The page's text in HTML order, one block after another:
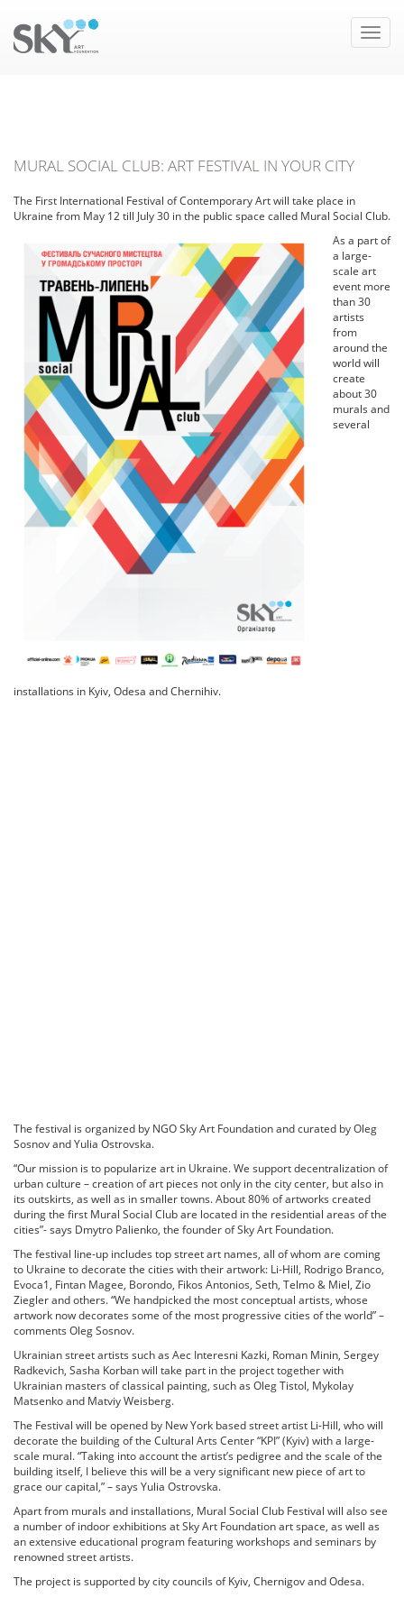
Toggle
MURAL SOCIAL CLUB: ART FESTIVAL IN YOUR CITY
The First International Festival of Contemporary Art will take place in
Ukraine from May 12 till July 30 in the public space called Mural Social Club.
As a part of
a large-
scale art
event more
than 30
artists
from
around the
world will
create
about 30
murals and
several
installations in Kyiv, Odesa and Chernihiv.
The festival is organized by NGO Sky Art Foundation and curated by Oleg
Sosnov and Yulia Ostrovska.
“Our mission is to popularize art in Ukraine. We support decentralization of
urban culture – creation of art pieces not only in the city center, but also in
its outskirts, as well as in smaller towns. About 80% of artworks created
during the first Mural Social Club are located in the residential areas of the
cities”- says Dmytro Palienko, the founder of Sky Art Foundation.
The festival line-up includes top street art names, all of whom are coming
to Ukraine to decorate the cities with their artwork: Li-Hill, Rodrigo Branco,
Evoca1, Fintan Magee, Borondo, Fikos Antonios, Seth, Telmo & Miel, Zio
Ziegler and others. “We handpicked the most conceptual artists, whose
artwork now decorates some of the most progressive cities of the world” –
comments Oleg Sosnov.
Ukrainian street artists such as Aec Interesni Kazki, Roman Minin, Sergey
Radkevich, Sasha Korban will take part in the project together with
Ukrainian masters of classical painting, such as Oleg Tistol, Mykolay
Matsenko and Matviy Weisberg.
The Festival will be opened by New York based street artist Li-Hill, who will
decorate the building of the Cultural Arts Center “KPI” (Kyiv) with a large-
scale mural. “Taking into account the artist’s pedigree and the scale of the
building itself, I believe this will be a very significant new piece of art to
grace our capital,” – says Yulia Ostrovska.
Apart from murals and installations, Mural Social Club Festival will also see
a number of indoor exhibitions at Sky Art Foundation art space, as well as
an extensive educational program featuring workshops and seminars by
renowned street artists.
The project is supported by city councils of Kyiv, Chernigov and Odesa.